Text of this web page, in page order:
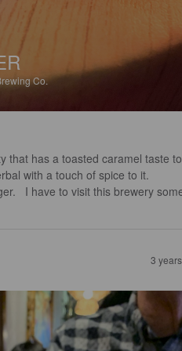
Co.
that has a toasted caramel taste
with a touch of spice to it.
I have to visit this brewery
3